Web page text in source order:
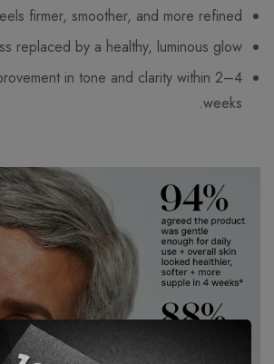
firmer, smoother, and more refined.
replaced by a healthy, luminous glow.
in tone and clarity within 2–4
weeks.